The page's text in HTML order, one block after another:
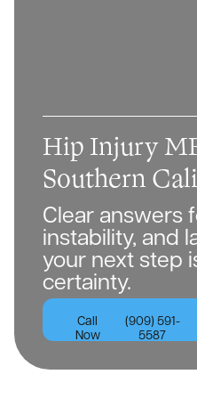
Hip Injury
Southern
Clear answers
instability, and
your next step
certainty.
Call
Now
(909) 591-
5587